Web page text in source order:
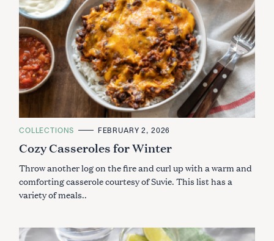
C
T
E
O
I
E
S
COLLECTIONS FEBRUARY 2, 2026
Cozy Casseroles for Winter
Throw another log on the fire and curl up with a warm and
comforting casserole courtesy of Suvie. This list has a
variety of meals..